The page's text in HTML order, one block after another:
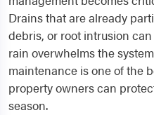
Drains that are already
debris, or root intrusion
rain overwhelms the
maintenance is one of the
property owners can
season.